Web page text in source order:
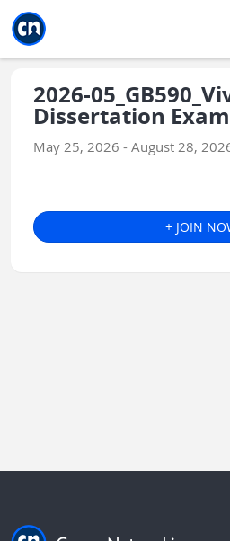
2026-
Dissertation
May 25, 2026 - August 28,
+ JOIN